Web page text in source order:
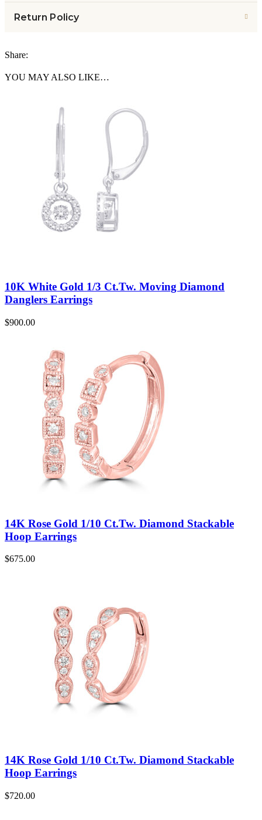
Return Policy
Share:
YOU MAY ALSO LIKE…
10K White Gold 1/3 Ct.Tw. Moving Diamond
Danglers Earrings
$900.00
14K Rose Gold 1/10 Ct.Tw. Diamond Stackable
Hoop Earrings
$675.00
14K Rose Gold 1/10 Ct.Tw. Diamond Stackable
Hoop Earrings
$720.00